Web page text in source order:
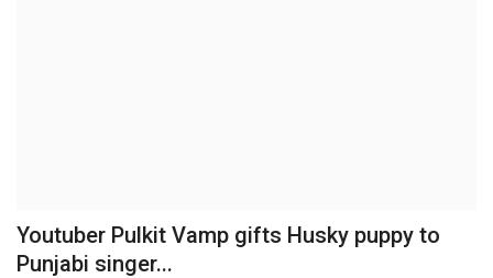
Youtuber Pulkit Vamp gifts Husky puppy to
Punjabi singer...